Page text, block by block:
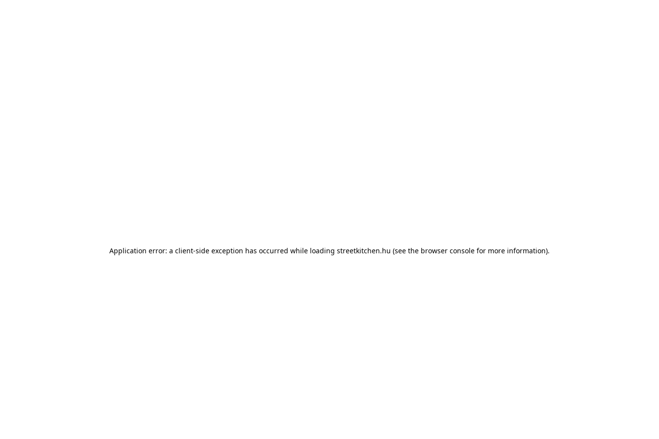
Application error: a client-side exception has occurred while loading streetkitchen.hu (see the browser console for more information).